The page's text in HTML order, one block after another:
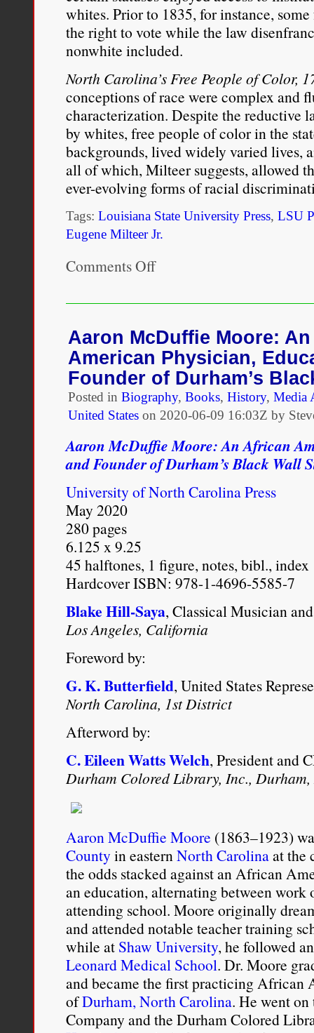
whites. Prior to 1835, for instance,
the right to vote while the law
nonwhite included.
North Carolina’s Free People of Color,
conceptions of race were complex and
characterization. Despite the reductive
by whites, free people of color in the
backgrounds, lived widely varied lives,
all of which, Milteer suggests, allowed
ever­-evolving forms of racial
Tags: Louisiana State University Press, LSU
Eugene Milteer Jr.
Comments Offon
Free
of
Color,
1715–
1885
Aaron McDuffie Moore:
American Physician,
Founder of Durham’s
Posted in Biography, Books, History, Media
United States on 2020-06-09 16:03Z by
Aaron McDuffie Moore: An African
and Founder of Durham’s Black Wall
University of North Carolina Press
May 2020
280 pages
6.125 x 9.25
45 halftones, 1 figure, notes, bibl., index
Hardcover ISBN: 978-1-4696-5585-7
Blake Hill-Saya, Classical Musician
Los Angeles, California
Foreword by:
G. K. Butterfield, United States
North Carolina, 1st District
Afterword by:
C. Eileen Watts Welch, President and
Durham Colored Library, Inc.,
Aaron McDuffie Moore (1863–1923)
County in easternNorth Carolinaat the
the odds stacked against an African
an education, alternating between work
attending school. Moore originally
and attended notable teacher training
while at Shaw University, he followed
Leonard Medical School. Dr. Moore
and became the first practicing African
ofDurham, North Carolina. He went
Company and the Durham Colored